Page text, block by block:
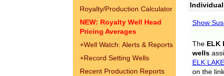
Royalty/Production Calculator
NEW: Royalty Well Head
Pricing Averages
+Well Watch: Alerts & Reports
+Record Setting Wells
Recent Production Reports
Show
The ELK
wells
ELK
on the